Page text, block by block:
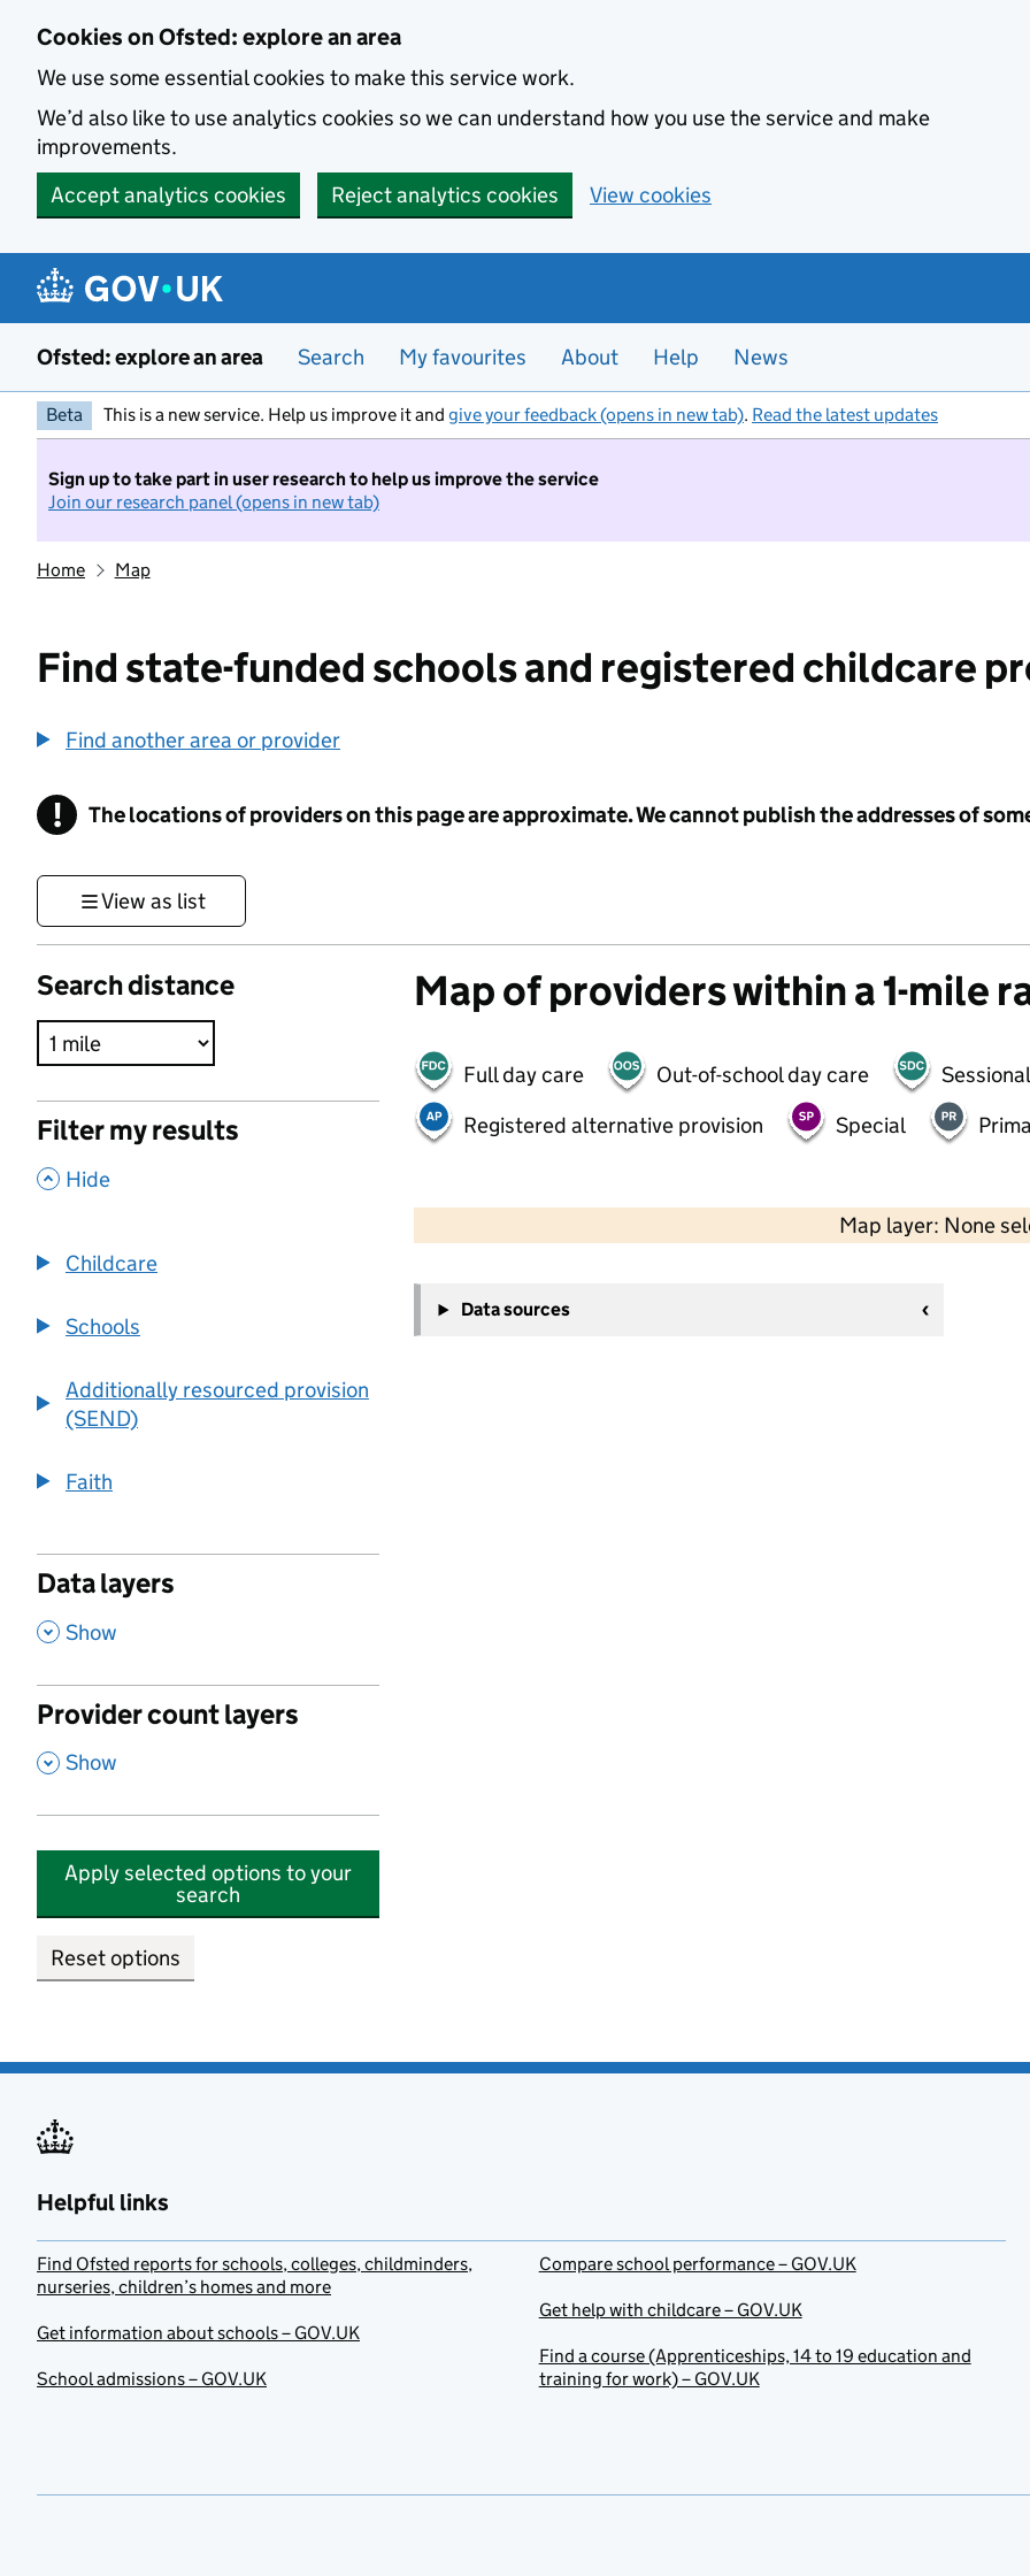
Cookies on Ofsted: explore an area
We use some essential cookies to make this service work.
We’d also like to use analytics cookies so we can understand how you use the service and make
improvements.
Accept analytics cookies
Reject analytics cookies View cookies
Ofsted: explore an area Search My favourites About Help News
Beta This is a new service. Help us improve it and give your feedback (opens in new tab). Read the latest updates
Sign up to take part in user research to help us improve the service
Join our research panel (opens in new tab)
Home Map
Find state-funded schools and registered childcare
Find another area or provider
! Information
The locations of providers on this page are approximate. We cannot publish the addresses of
View as list
Search distance
Filter my results
, Hide
Childcare
Schools
Additionally resourced provision
(SEND)
Faith
Data layers
, Show
Provider count layers
, Show
Apply selected options to your
search
Reset options
Map of providers within a 1-mile
Full day care Out-of-school day care
Registered alternative provision
Special
Map layer: None
−
Data sources
Helpful links
Find Ofsted reports for schools, colleges, childminders,
nurseries, children’s homes and more
Get information about schools – GOV.UK
School admissions – GOV.UK
Compare school performance – GOV.UK
Get help with childcare – GOV.UK
Find a course (Apprenticeships, 14 to 19 education and
training for work) – GOV.UK